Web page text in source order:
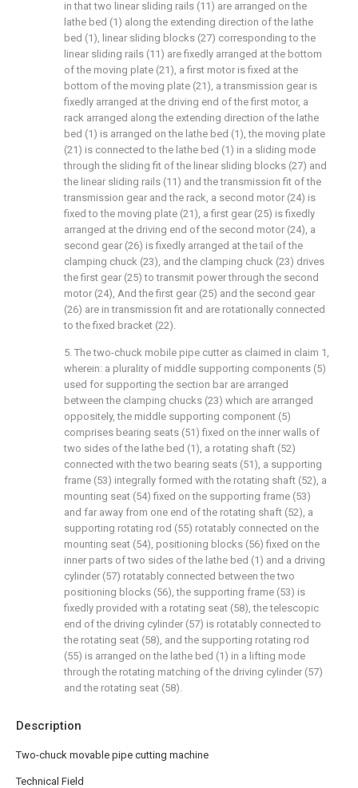
Description
Two-chuck movable pipe cutting machine
Technical Field
in that two linear sliding rails (11) are arranged on the
lathe bed (1) along the extending direction of the lathe
bed (1), linear sliding blocks (27) corresponding to the
linear sliding rails (11) are fixedly arranged at the bottom
of the moving plate (21), a first motor is fixed at the
bottom of the moving plate (21), a transmission gear is
fixedly arranged at the driving end of the first motor, a
rack arranged along the extending direction of the lathe
bed (1) is arranged on the lathe bed (1), the moving plate
(21) is connected to the lathe bed (1) in a sliding mode
through the sliding fit of the linear sliding blocks (27) and
the linear sliding rails (11) and the transmission fit of the
transmission gear and the rack, a second motor (24) is
fixed to the moving plate (21), a first gear (25) is fixedly
arranged at the driving end of the second motor (24), a
second gear (26) is fixedly arranged at the tail of the
clamping chuck (23), and the clamping chuck (23) drives
the first gear (25) to transmit power through the second
motor (24), And the first gear (25) and the second gear
(26) are in transmission fit and are rotationally connected
to the fixed bracket (22).
5. The two-chuck mobile pipe cutter as claimed in claim 1,
wherein: a plurality of middle supporting components (5)
used for supporting the section bar are arranged
between the clamping chucks (23) which are arranged
oppositely, the middle supporting component (5)
comprises bearing seats (51) fixed on the inner walls of
two sides of the lathe bed (1), a rotating shaft (52)
connected with the two bearing seats (51), a supporting
frame (53) integrally formed with the rotating shaft (52), a
mounting seat (54) fixed on the supporting frame (53)
and far away from one end of the rotating shaft (52), a
supporting rotating rod (55) rotatably connected on the
mounting seat (54), positioning blocks (56) fixed on the
inner parts of two sides of the lathe bed (1) and a driving
cylinder (57) rotatably connected between the two
positioning blocks (56), the supporting frame (53) is
fixedly provided with a rotating seat (58), the telescopic
end of the driving cylinder (57) is rotatably connected to
the rotating seat (58), and the supporting rotating rod
(55) is arranged on the lathe bed (1) in a lifting mode
through the rotating matching of the driving cylinder (57)
and the rotating seat (58).